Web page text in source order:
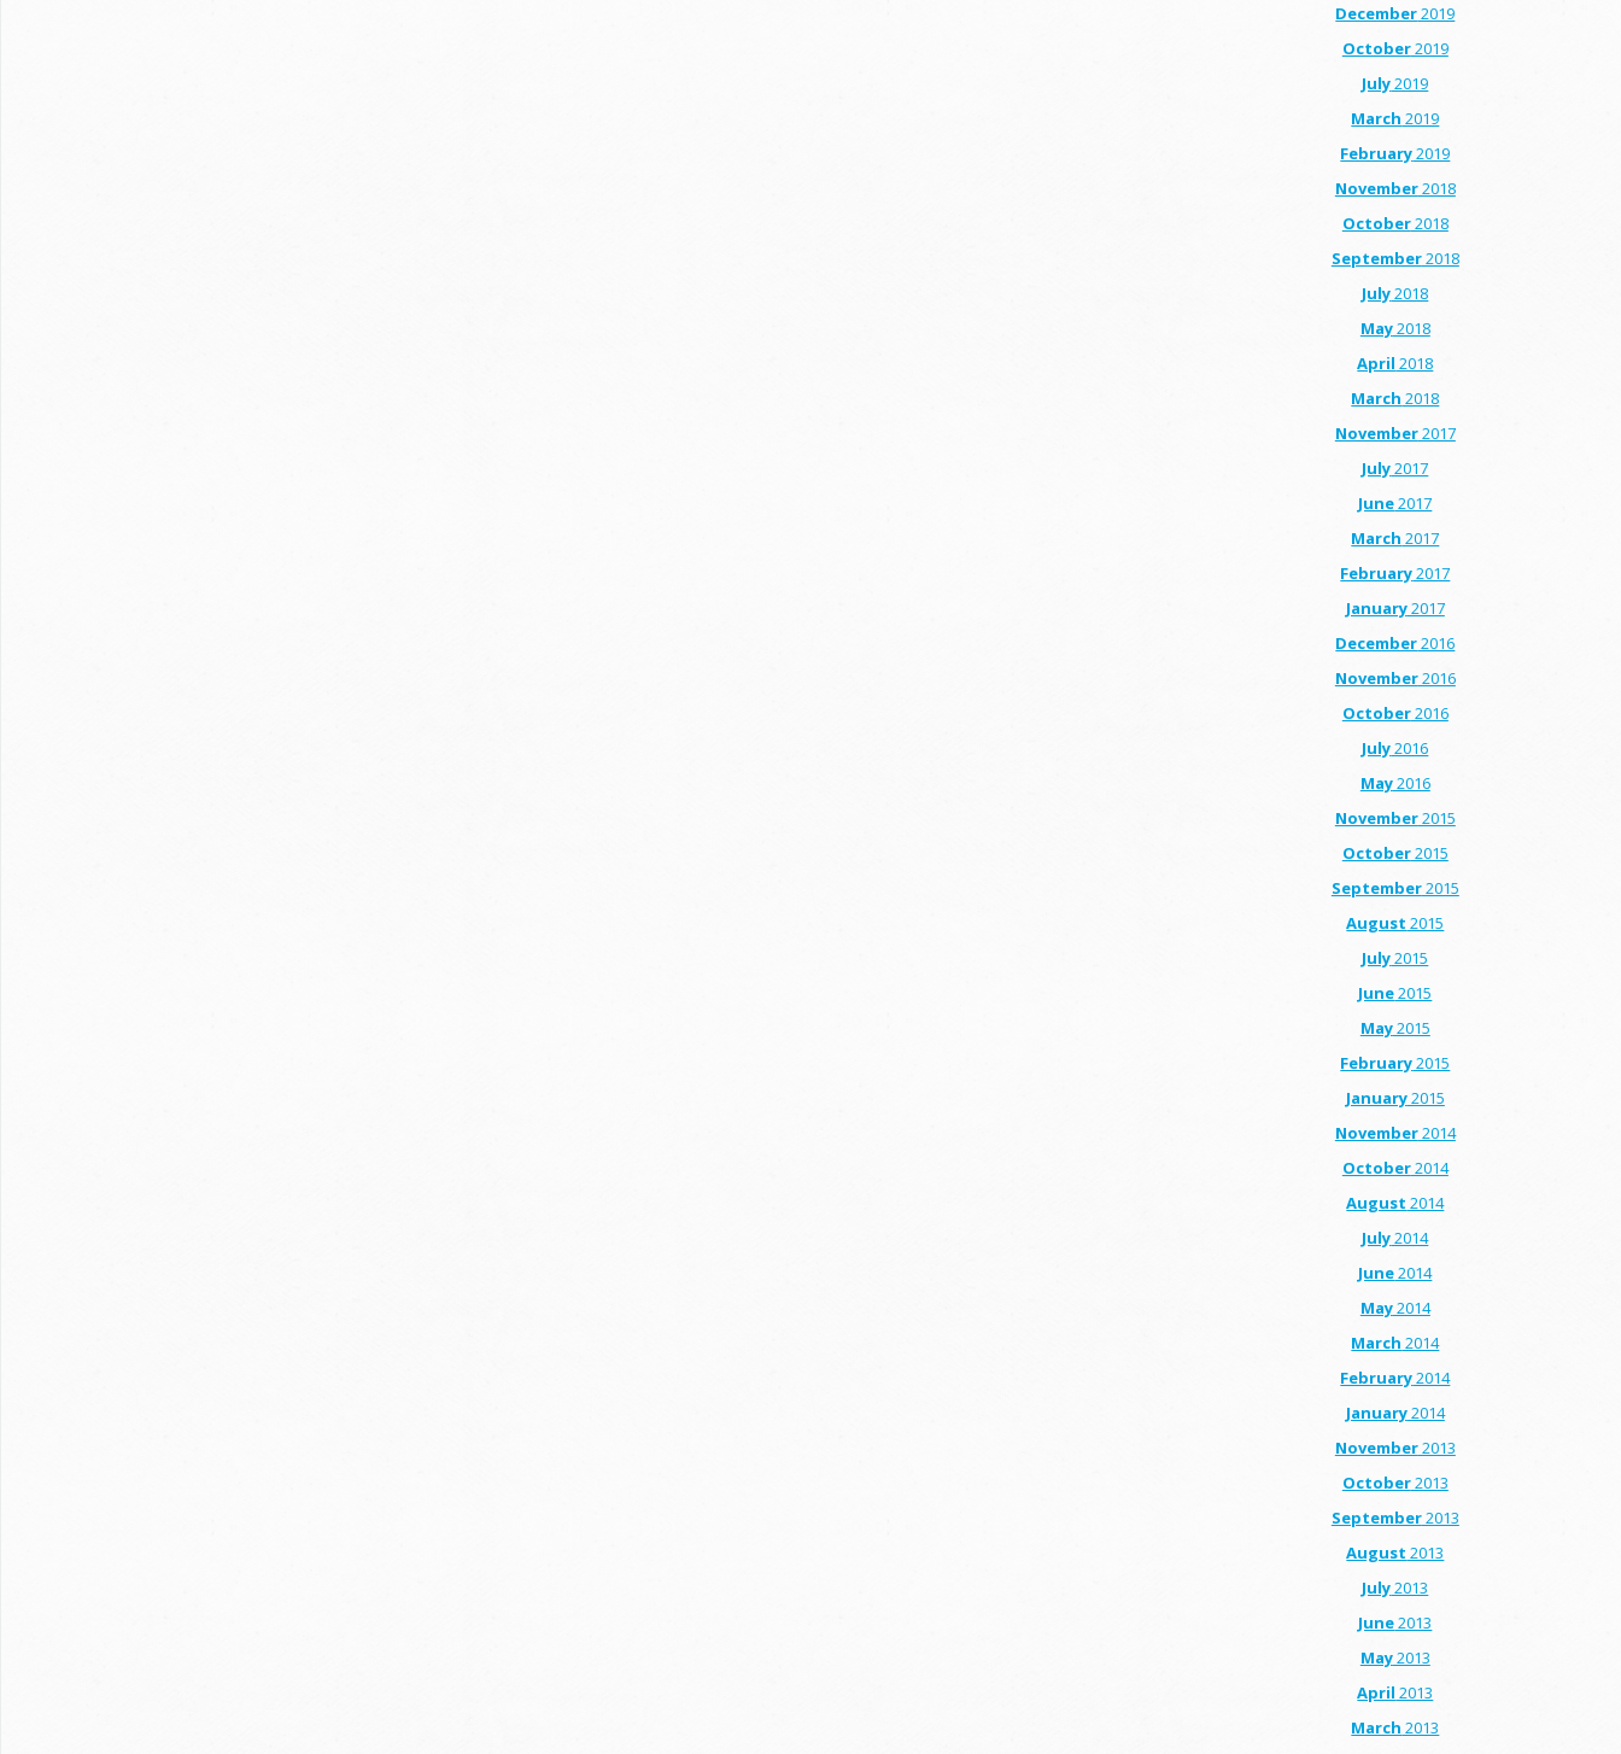
December2019
October2019
July2019
March 2019
February2019
November2018
October2018
September2018
July2018
May2018
April 2018
March 2018
November2017
July2017
June2017
March 2017
February2017
January2017
December2016
November2016
October2016
July2016
May2016
November2015
October2015
September2015
August 2015
July2015
June2015
May2015
February2015
January2015
November2014
October2014
August 2014
July2014
June2014
May2014
March 2014
February2014
January2014
November2013
October2013
September2013
August 2013
July2013
June2013
May2013
April 2013
March 2013